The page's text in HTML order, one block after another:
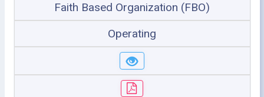
Faith Based Organization (FBO)
Operating